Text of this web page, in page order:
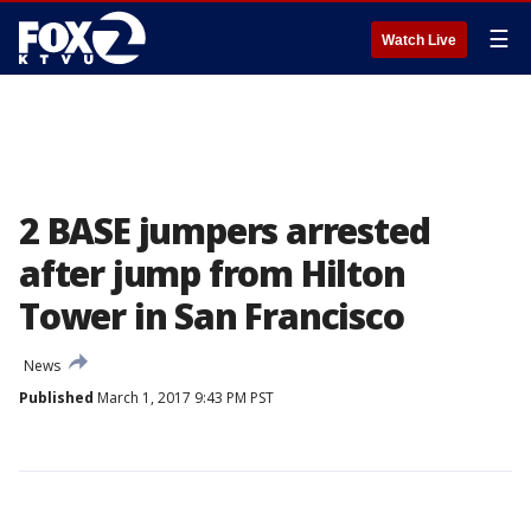
Watch Live ☰
2 BASE jumpers arrested
after jump from Hilton
Tower in San Francisco
News
Published March 1, 2017 9:43 PM PST